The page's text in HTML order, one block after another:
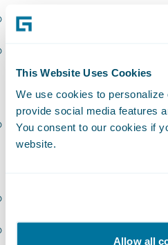
This Website Uses Cookies
We use cookies to personalize
provide social media features
You consent to our cookies if
website.
Allow all
InsuranceSuite – EMEA
Sollers
InsuranceSuite – EMEA
Digital – Americas